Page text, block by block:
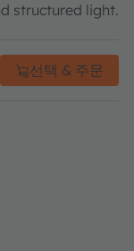
structured light.
선택 & 주문